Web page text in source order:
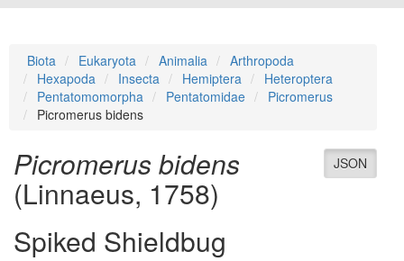
Biota Eukaryota Animalia
Arthropoda
Hexapoda
Insecta Hemiptera
Heteroptera
Pentatomomorpha
Pentatomidae
Picromerus
Picromerus bidens
JSON
Picromerus bidens
(Linnaeus, 1758)
Spiked Shieldbug